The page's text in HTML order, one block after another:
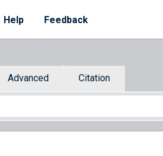
Help Feedback
Advanced Citation